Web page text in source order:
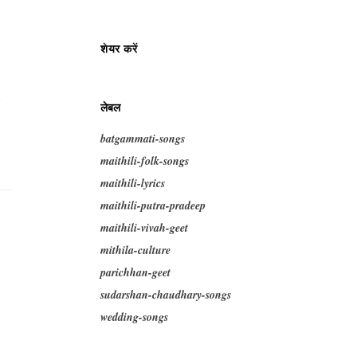
शेयर करें
लेबल
batgammati-songs
maithili-folk-songs
maithili-lyrics
maithili-putra-pradeep
maithili-vivah-geet
mithila-culture
parichhan-geet
sudarshan-chaudhary-songs
wedding-songs